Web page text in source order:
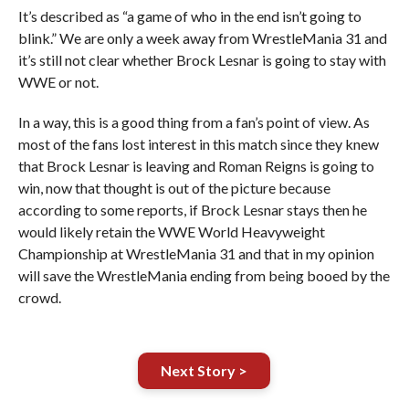
It’s described as “a game of who in the end isn’t going to
blink.” We are only a week away from WrestleMania 31 and
it’s still not clear whether Brock Lesnar is going to stay with
WWE or not.
In a way, this is a good thing from a fan’s point of view. As
most of the fans lost interest in this match since they knew
that Brock Lesnar is leaving and Roman Reigns is going to
win, now that thought is out of the picture because
according to some reports, if Brock Lesnar stays then he
would likely retain the WWE World Heavyweight
Championship at WrestleMania 31 and that in my opinion
will save the WrestleMania ending from being booed by the
crowd.
Next Story >